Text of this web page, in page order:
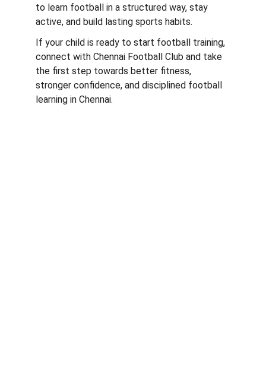
to learn football in a structured way, stay
active, and build lasting sports habits.
If your child is ready to start football training,
connect with Chennai Football Club and take
the first step towards better fitness,
stronger confidence, and disciplined football
learning in Chennai.